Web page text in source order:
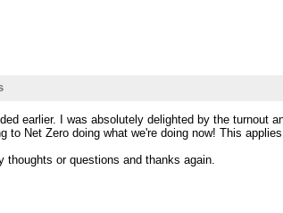
earlier. I was absolutely delighted by the turnout
to Net Zero doing what we're doing now! This
thoughts or questions and thanks again.